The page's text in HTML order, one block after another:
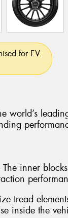
for EV.
world’s
The inner
tread
inside the